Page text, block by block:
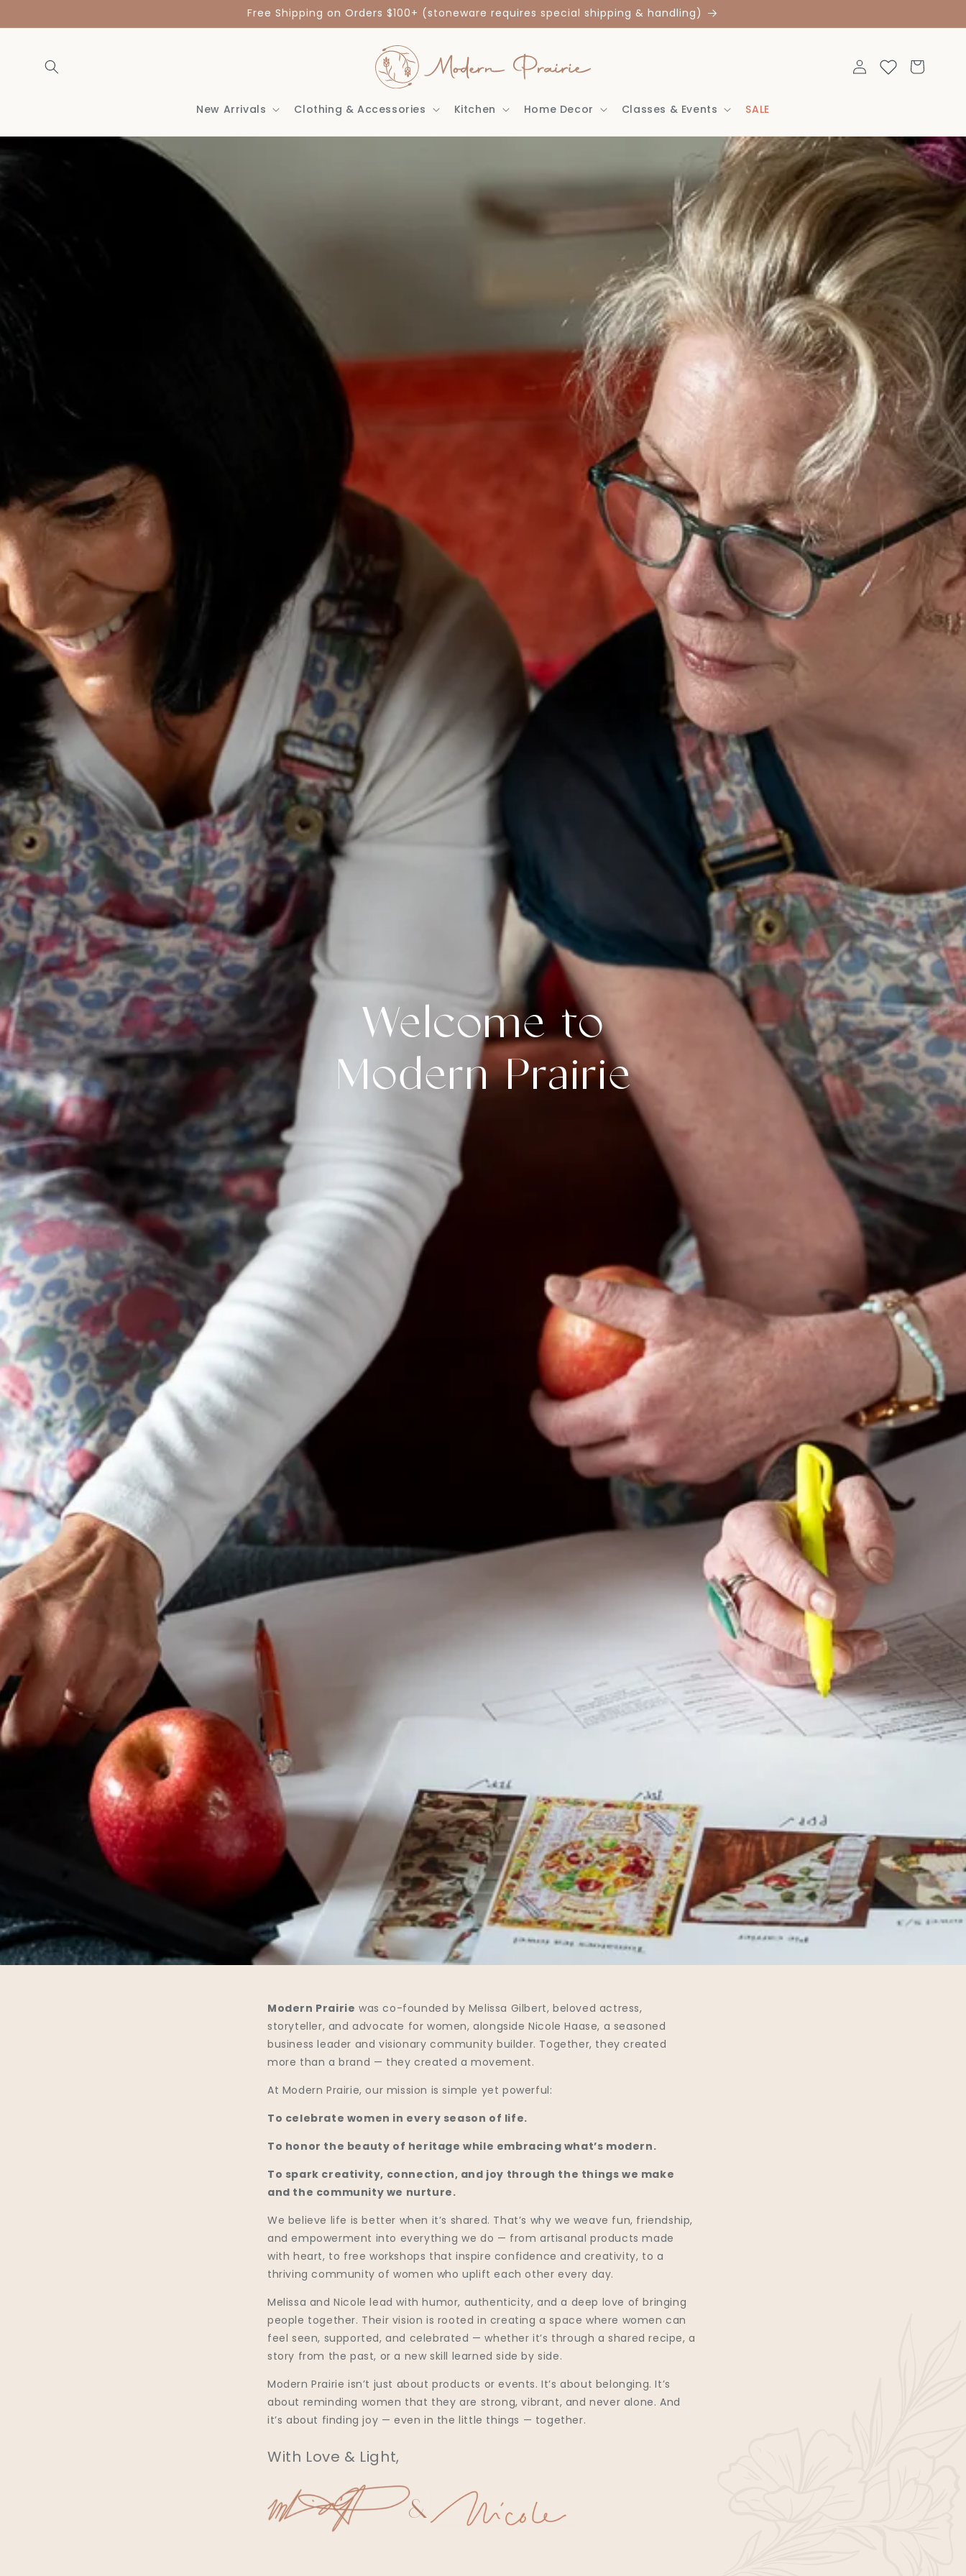
Free Shipping on Orders $100+ (stoneware requires special shipping & handling)
New Arrivals Clothing & Accessories Kitchen Home Decor Classes & Events SALE
Log
in
Cart
Welcome to
Modern Prairie
Modern Prairie was co-founded by Melissa Gilbert, beloved actress,
storyteller, and advocate for women, alongside Nicole Haase, a seasoned
business leader and visionary community builder. Together, they created
more than a brand — they created a movement.
At Modern Prairie, our mission is simple yet powerful:
To celebrate women in every season of life.
To honor the beauty of heritage while embracing what’s modern.
To spark creativity, connection, and joy through the things we make
and the community we nurture.
We believe life is better when it’s shared. That’s why we weave fun, friendship,
and empowerment into everything we do — from artisanal products made
with heart, to free workshops that inspire confidence and creativity, to a
thriving community of women who uplift each other every day.
Melissa and Nicole lead with humor, authenticity, and a deep love of bringing
people together. Their vision is rooted in creating a space where women can
feel seen, supported, and celebrated — whether it’s through a shared recipe, a
story from the past, or a new skill learned side by side.
Modern Prairie isn’t just about products or events. It’s about belonging. It’s
about reminding women that they are strong, vibrant, and never alone. And
it’s about finding joy — even in the little things — together.
With Love & Light,
&